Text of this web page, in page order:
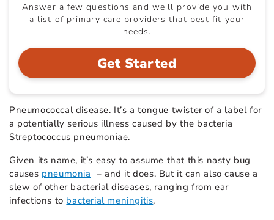
Answer a few questions and we'll provide you with
a list of primary care providers that best fit your
needs.
Get Started
Pneumococcal disease. It’s a tongue twister of a label for
a potentially serious illness caused by the bacteria
Streptococcus pneumoniae.
Given its name, it’s easy to assume that this nasty bug
causes pneumonia – and it does. But it can also cause a
slew of other bacterial diseases, ranging from ear
infections to bacterial meningitis.